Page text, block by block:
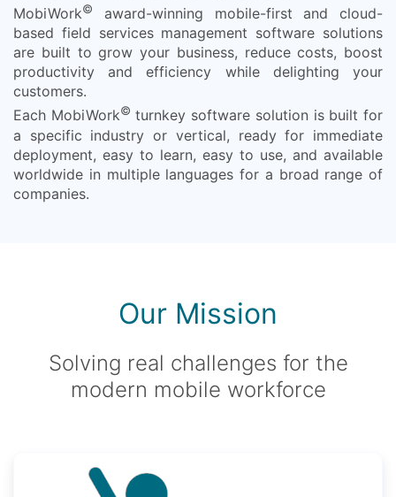
MobiWork©
award-winning mobile-first and cloud-
based field services management software solutions
are built to grow your business, reduce costs, boost
productivity and efficiency while delighting your
customers.
Each MobiWork© turnkey software solution is built for
a specific industry or vertical, ready for immediate
deployment, easy to learn, easy to use, and available
worldwide in multiple languages for a broad range of
companies.
Our Mission
Solving real challenges for the
modern mobile workforce